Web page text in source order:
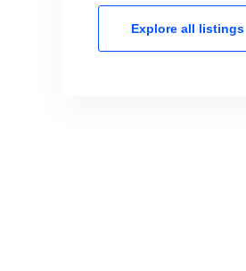
Explore all listings